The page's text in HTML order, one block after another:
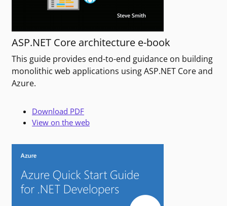
ASP.NET Core architecture e-book
This guide provides end-to-end guidance on building
monolithic web applications using ASP.NET Core and
Azure.
Download PDF
View on the web